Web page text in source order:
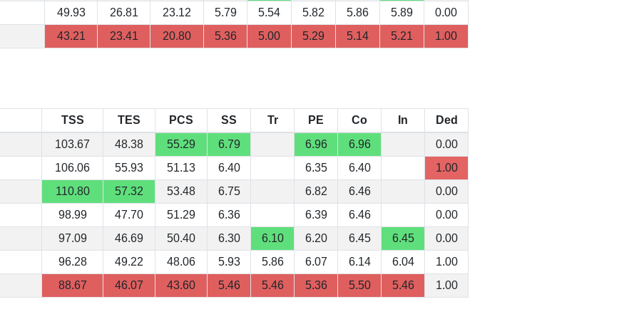
49.93 26.81 23.12 5.79 5.54 5.82 5.86 5.89
0.00
43.21
23.41 20.80 5.36 5.00 5.29 5.14 5.21 1.00
TSS TES PCS SS Tr PE Co In
Ded
103.67
48.38 55.29 6.79 6.96 6.96
0.00
106.06
55.93 51.13 6.40 6.35 6.40
1.00
110.80
57.32 53.48 6.75 6.82 6.46
0.00
98.99
47.70 51.29 6.36 6.39 6.46
0.00
97.09
46.69 50.40 6.30 6.10 6.20 6.45 6.45
0.00
96.28
49.22 48.06 5.93 5.86 6.07 6.14 6.04
1.00
88.67
46.07 43.60 5.46 5.46 5.36 5.50 5.46 1.00